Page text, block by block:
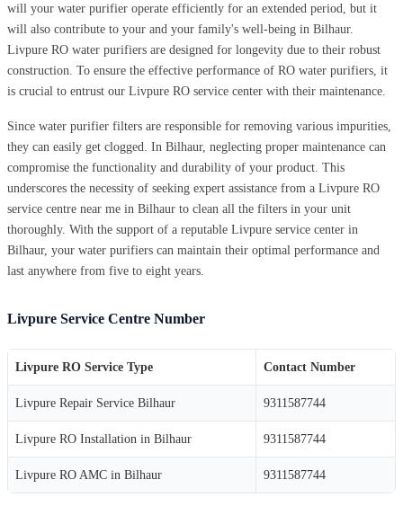
will your water purifier operate efficiently for an extended period, but it
will also contribute to your and your family's well-being in Bilhaur.
Livpure RO water purifiers are designed for longevity due to their robust
construction. To ensure the effective performance of RO water purifiers, it
is crucial to entrust our Livpure RO service center with their maintenance.
Since water purifier filters are responsible for removing various impurities,
they can easily get clogged. In Bilhaur, neglecting proper maintenance can
compromise the functionality and durability of your product. This
underscores the necessity of seeking expert assistance from a Livpure RO
service centre near me in Bilhaur to clean all the filters in your unit
thoroughly. With the support of a reputable Livpure service center in
Bilhaur, your water purifiers can maintain their optimal performance and
last anywhere from five to eight years.
Livpure Service Centre Number
Livpure RO Service Type Contact Number
Livpure Repair Service Bilhaur 9311587744
Livpure RO Installation in Bilhaur 9311587744
Livpure RO AMC in Bilhaur 9311587744